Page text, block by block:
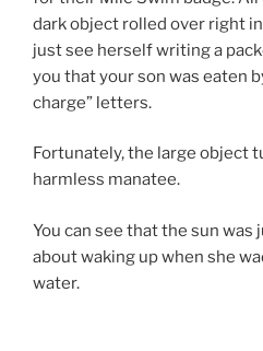
dark object rolled over right
just see herself writing a
you that your son was eaten
charge” letters.
Fortunately, the large object
harmless manatee.
You can see that the sun
about waking up when she
water.